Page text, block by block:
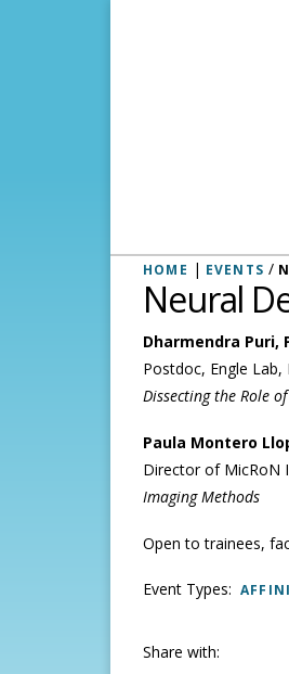
HOME | EVENTS /
Neural
Dharmendra Puri,
Postdoc, Engle Lab,
Dissecting the Role
Paula Montero
Director of MicRoN
Imaging Methods
Open to trainees,
Event Types:
Share with: